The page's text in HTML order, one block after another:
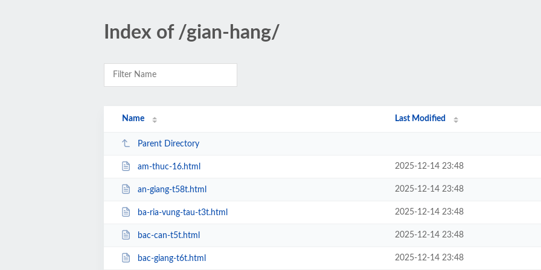
Index of /gian-hang/
Name Last Modified
Parent Directory
am-thuc-16.html 2025-12-14 23:48
an-giang-t58t.html 2025-12-14 23:48
ba-ria-vung-tau-t3t.html 2025-12-14 23:48
bac-can-t5t.html 2025-12-14 23:48
bac-giang-t6t.html 2025-12-14 23:48